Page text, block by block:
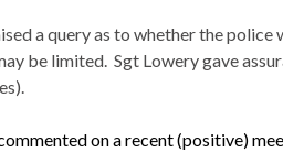
a query as to whether the
be limited. Sgt Lowerygave
on a recent (positive)